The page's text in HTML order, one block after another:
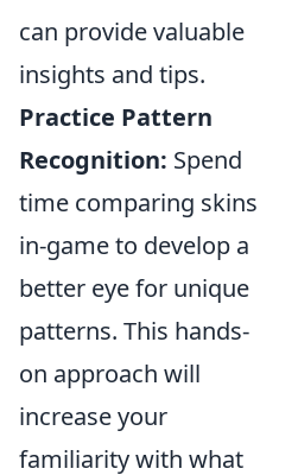
can provide valuable
insights and tips.
Practice Pattern
Recognition: Spend
time comparing skins
in-game to develop a
better eye for unique
patterns. This hands-
on approach will
increase your
familiarity with what